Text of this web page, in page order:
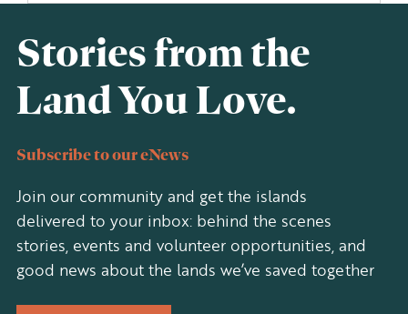
Stories from the
Land You Love.
Subscribe to our eNews
Join our community and get the islands
delivered to your inbox: behind the scenes
stories, events and volunteer opportunities, and
good news about the lands we’ve saved together